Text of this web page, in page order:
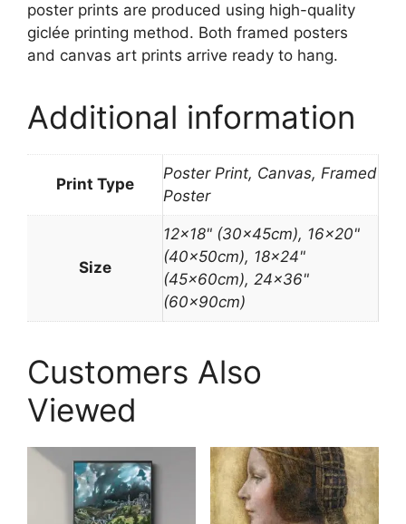
poster prints are produced using high-quality
giclée printing method. Both framed posters
and canvas art prints arrive ready to hang.
Additional information
Print Type
Poster Print, Canvas, Framed
Poster
Size
12×18" (30x45cm), 16×20"
(40x50cm), 18×24"
(45x60cm), 24×36"
(60x90cm)
Customers Also
Viewed